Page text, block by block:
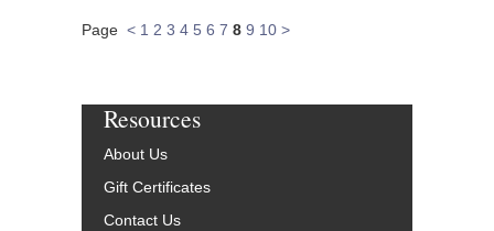
Page < 1 2 3 4 5 6 7 8 9 10 >
Resources
About Us
Gift Certificates
Contact Us